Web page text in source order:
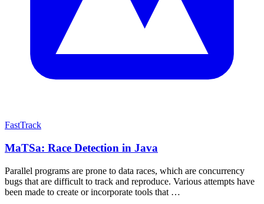
FastTrack
MaTSa: Race Detection in Java
Parallel programs are prone to data races, which are concurrency
bugs that are difficult to track and reproduce. Various attempts have
been made to create or incorporate tools that …